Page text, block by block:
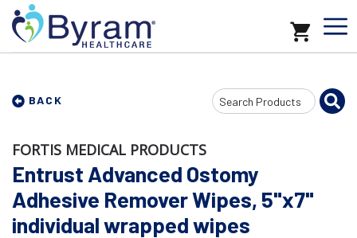
BACK
Search
Input
FORTIS MEDICAL PRODUCTS
Entrust Advanced Ostomy
Adhesive Remover Wipes, 5"x7"
individual wrapped wipes